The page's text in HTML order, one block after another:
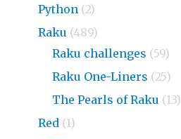
Python (2)
Raku (489)
Raku challenges (59)
Raku One-Liners (25)
The Pearls of Raku (13)
Red (1)